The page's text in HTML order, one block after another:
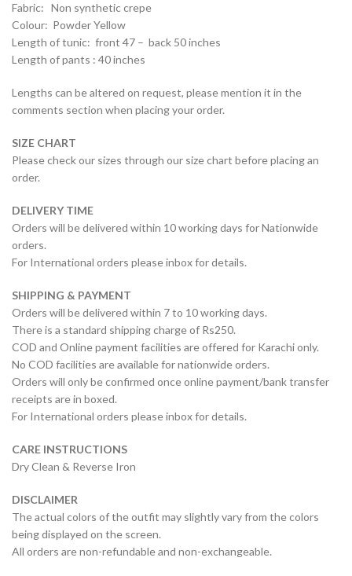
Fabric: Non synthetic crepe
Colour: Powder Yellow
Length of tunic: front 47 – back 50 inches
Length of pants : 40 inches
Lengths can be altered on request, please mention it in the
comments section when placing your order.
SIZE CHART
Please check our sizes through our size chart before placing an
order.
DELIVERY TIME
Orders will be delivered within 10 working days for Nationwide
orders.
For International orders please inbox for details.
SHIPPING & PAYMENT
Orders will be delivered within 7 to 10 working days.
There is a standard shipping charge of Rs250.
COD and Online payment facilities are offered for Karachi only.
No COD facilities are available for nationwide orders.
Orders will only be confirmed once online payment/bank transfer
receipts are in boxed.
For International orders please inbox for details.
CARE INSTRUCTIONS
Dry Clean & Reverse Iron
DISCLAIMER
The actual colors of the outfit may slightly vary from the colors
being displayed on the screen.
All orders are non-refundable and non-exchangeable.